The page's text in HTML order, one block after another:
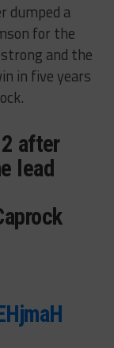
dumped a
for the
and the
in five years
after
lead